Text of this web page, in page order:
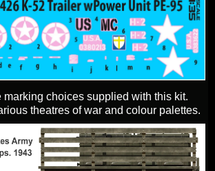
marking choices supplied with this kit.
theatres of war and colour palettes.